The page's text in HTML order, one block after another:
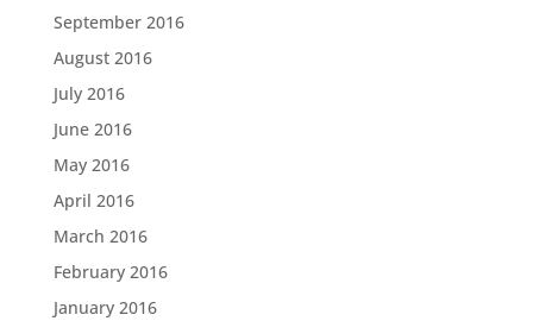
September 2016
August 2016
July 2016
June 2016
May 2016
April 2016
March 2016
February 2016
January 2016